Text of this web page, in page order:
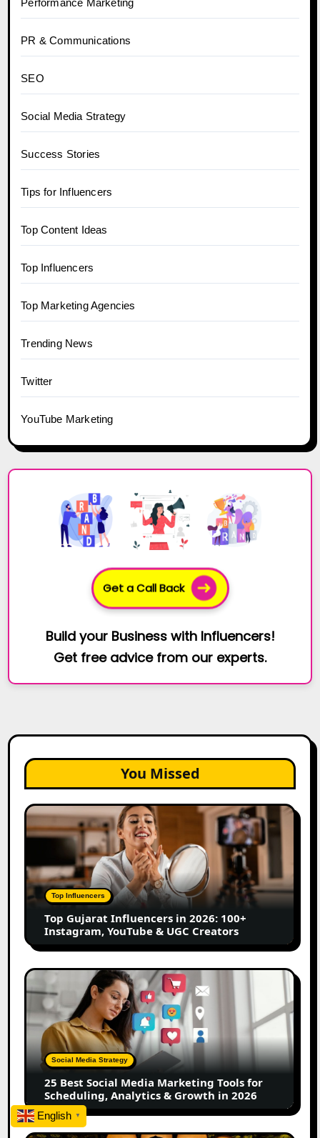
PR & Communications
SEO
Social Media Strategy
Success Stories
Tips for Influencers
Top Content Ideas
Top Influencers
Top Marketing Agencies
Trending News
Twitter
YouTube Marketing
Get a Call Back
Build your Business with Influencers!
Get free advice from our experts.
You Missed
Top
Gujarat
Influencers
2026:
100+
Instagram,
YouTube
&
UGC
Creators
Top Influencers
Top Gujarat Influencers in 2026: 100+
Instagram, YouTube & UGC Creators
25
Best
Social
Media
Marketing
Tools
for
Scheduling,
Analytics
&
Growth
Social Media Strategy
25 Best Social Media Marketing Tools for
Scheduling, Analytics & Growth in 2026
English ▼